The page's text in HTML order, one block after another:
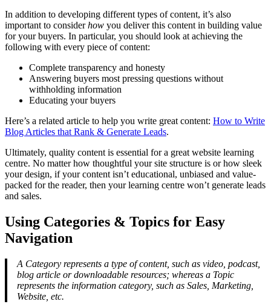
In addition to developing different types of content, it’s also
important to considerhow you deliver this content in building value
for your buyers. In particular, you should look at achieving the
following with every piece of content:
Complete transparency and honesty
Answering buyers most pressing questions without
withholding information
Educating your buyers
Here’s a related article to help you write great content: How to Write
Blog Articles that Rank & Generate Leads.
Ultimately, quality content is essential for a great website learning
centre. No matter how thoughtful your site structure is or how sleek
your design, if your content isn’t educational, unbiased and value-
packed for the reader, then your learning centre won’t generate leads
and sales.
Using Categories & Topics for Easy
Navigation
A Category represents a type of content, such as video, podcast,
blog article or downloadable resources; whereas a Topic
represents the information category, such as Sales, Marketing,
Website, etc.